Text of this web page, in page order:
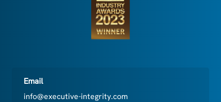
Email
info@executive-integrity.com